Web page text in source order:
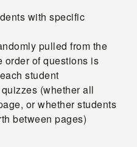
with specific
pulled from the
order of questions is
student
(whether all
or whether students
between pages)